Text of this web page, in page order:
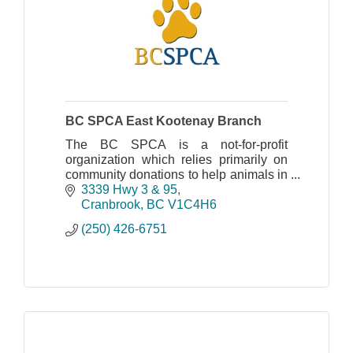
BC SPCA East Kootenay Branch
The BC SPCA is a not-for-profit
organization which relies primarily on
community donations to help animals in
need. Please join us in the fight against
animal cruelty!
3339 Hwy 3 & 95
Cranbrook BC V1C4H6
(250) 426-6751